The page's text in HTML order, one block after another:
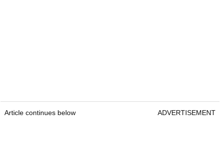
Article continues below ADVERTISEMENT